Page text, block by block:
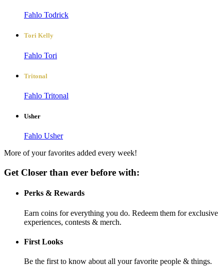
Fahlo Todrick
Tori Kelly
Fahlo Tori
Tritonal
Fahlo Tritonal
Usher
Fahlo Usher
More of your favorites added every week!
Get Closer than ever before with:
Perks & Rewards
Earn coins for everything you do. Redeem them for exclusive
experiences, contests & merch.
First Looks
Be the first to know about all your favorite people & things.